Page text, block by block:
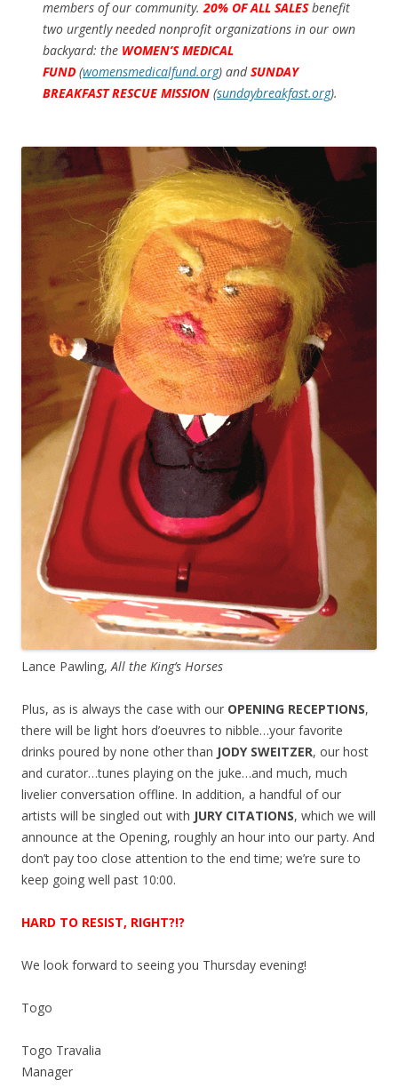
members of our community.20% OF ALL SALESbenefit
two urgently needed nonprofit organizations in our own
backyard: the WOMEN’S MEDICAL
FUND (womensmedicalfund.org) andSUNDAY
BREAKFAST RESCUE MISSION (sundaybreakfast.org).
Lance Pawling,All the King’s Horses
Plus, as is always the case with our OPENING RECEPTIONS,
there will be light hors d’oeuvres to nibble…your favorite
drinks poured by none other than JODY SWEITZER, our host
and curator…tunes playing on the juke…and much, much
livelier conversation offline. In addition, a handful of our
artists will be singled out with JURY CITATIONS, which we will
announce at the Opening, roughly an hour into our party. And
don’t pay too close attention to the end time; we’re sure to
keep going well past 10:00.
HARD TO RESIST, RIGHT?!?
We look forward to seeing you Thursday evening!
Togo
Togo Travalia
Manager